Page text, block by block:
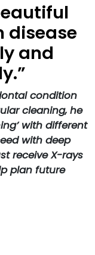
disease
and
condition
cleaning, he
with different
with deep
receive X-rays
plan future